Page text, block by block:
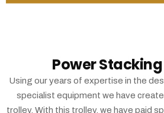
Power
Using our years of expertise in the
specialist equipment we have
trolley. With this trolley, we have paid